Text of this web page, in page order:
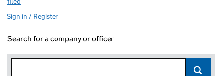
Sign in / Register
Search for a company or officer